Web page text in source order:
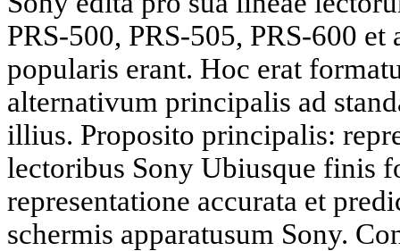
PRS-500, PRS-505, PRS-600
popularis erant. Hoc erat
alternativum principalis ad
illius. Proposito principalis:
lectoribus Sony Ubiusque finis
representatione accurata et
schermis apparatusum Sony.